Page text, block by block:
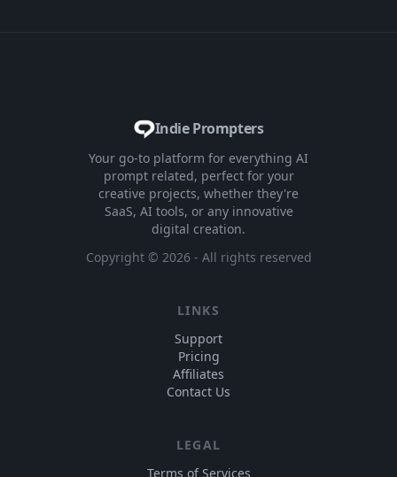
Indie Prompters
Your go-to platform for everything AI
prompt related, perfect for your
creative projects, whether they're
SaaS, AI tools, or any innovative
digital creation.
Copyright © 2026- All rights reserved
LINKS
Support
Pricing
Affiliates
Contact Us
LEGAL
Terms of Services